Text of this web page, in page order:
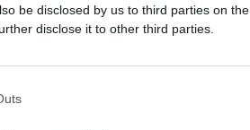
be disclosed by us to third parties on the
disclose it to other third parties.
about the “mobility
government ruled out a
proposals, which the bloc